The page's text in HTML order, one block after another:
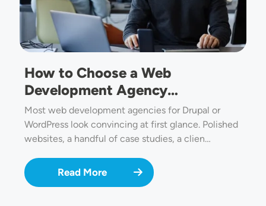
How to Choose a Web
Development Agency…
Most web development agencies for Drupal or
WordPress look convincing at first glance. Polished
websites, a handful of case studies, a clien…
Read More